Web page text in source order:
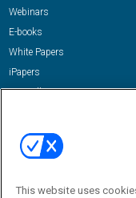
Webinars
E-books
White Papers
iPapers
View All Resources »
Email:
This website uses